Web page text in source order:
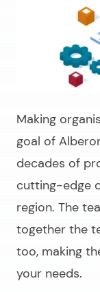
Making
goal of
decades of
cutting-edge
region. The
together the
too, making
your needs.